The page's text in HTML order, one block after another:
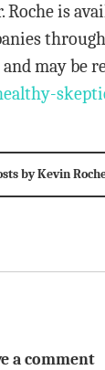
Roche is
may be
by Kevin
a comment